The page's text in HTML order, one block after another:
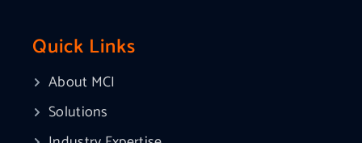
Quick Links
About MCI
Solutions